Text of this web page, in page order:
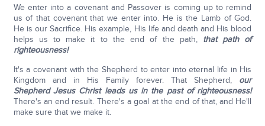
We enter into a covenant and Passover is coming up to remind
us of that covenant that we enter into. He is the Lamb of God.
He is our Sacrifice. His example, His life and death and His blood
helps us to make it to the end of the path, that path of
righteousness!
It's a covenant with the Shepherd to enter into eternal life in His
Kingdom and in His Family forever. That Shepherd, our
Shepherd Jesus Christ leads us in the past of righteousness!
There's an end result. There's a goal at the end of that, and He'll
make sure that we make it.